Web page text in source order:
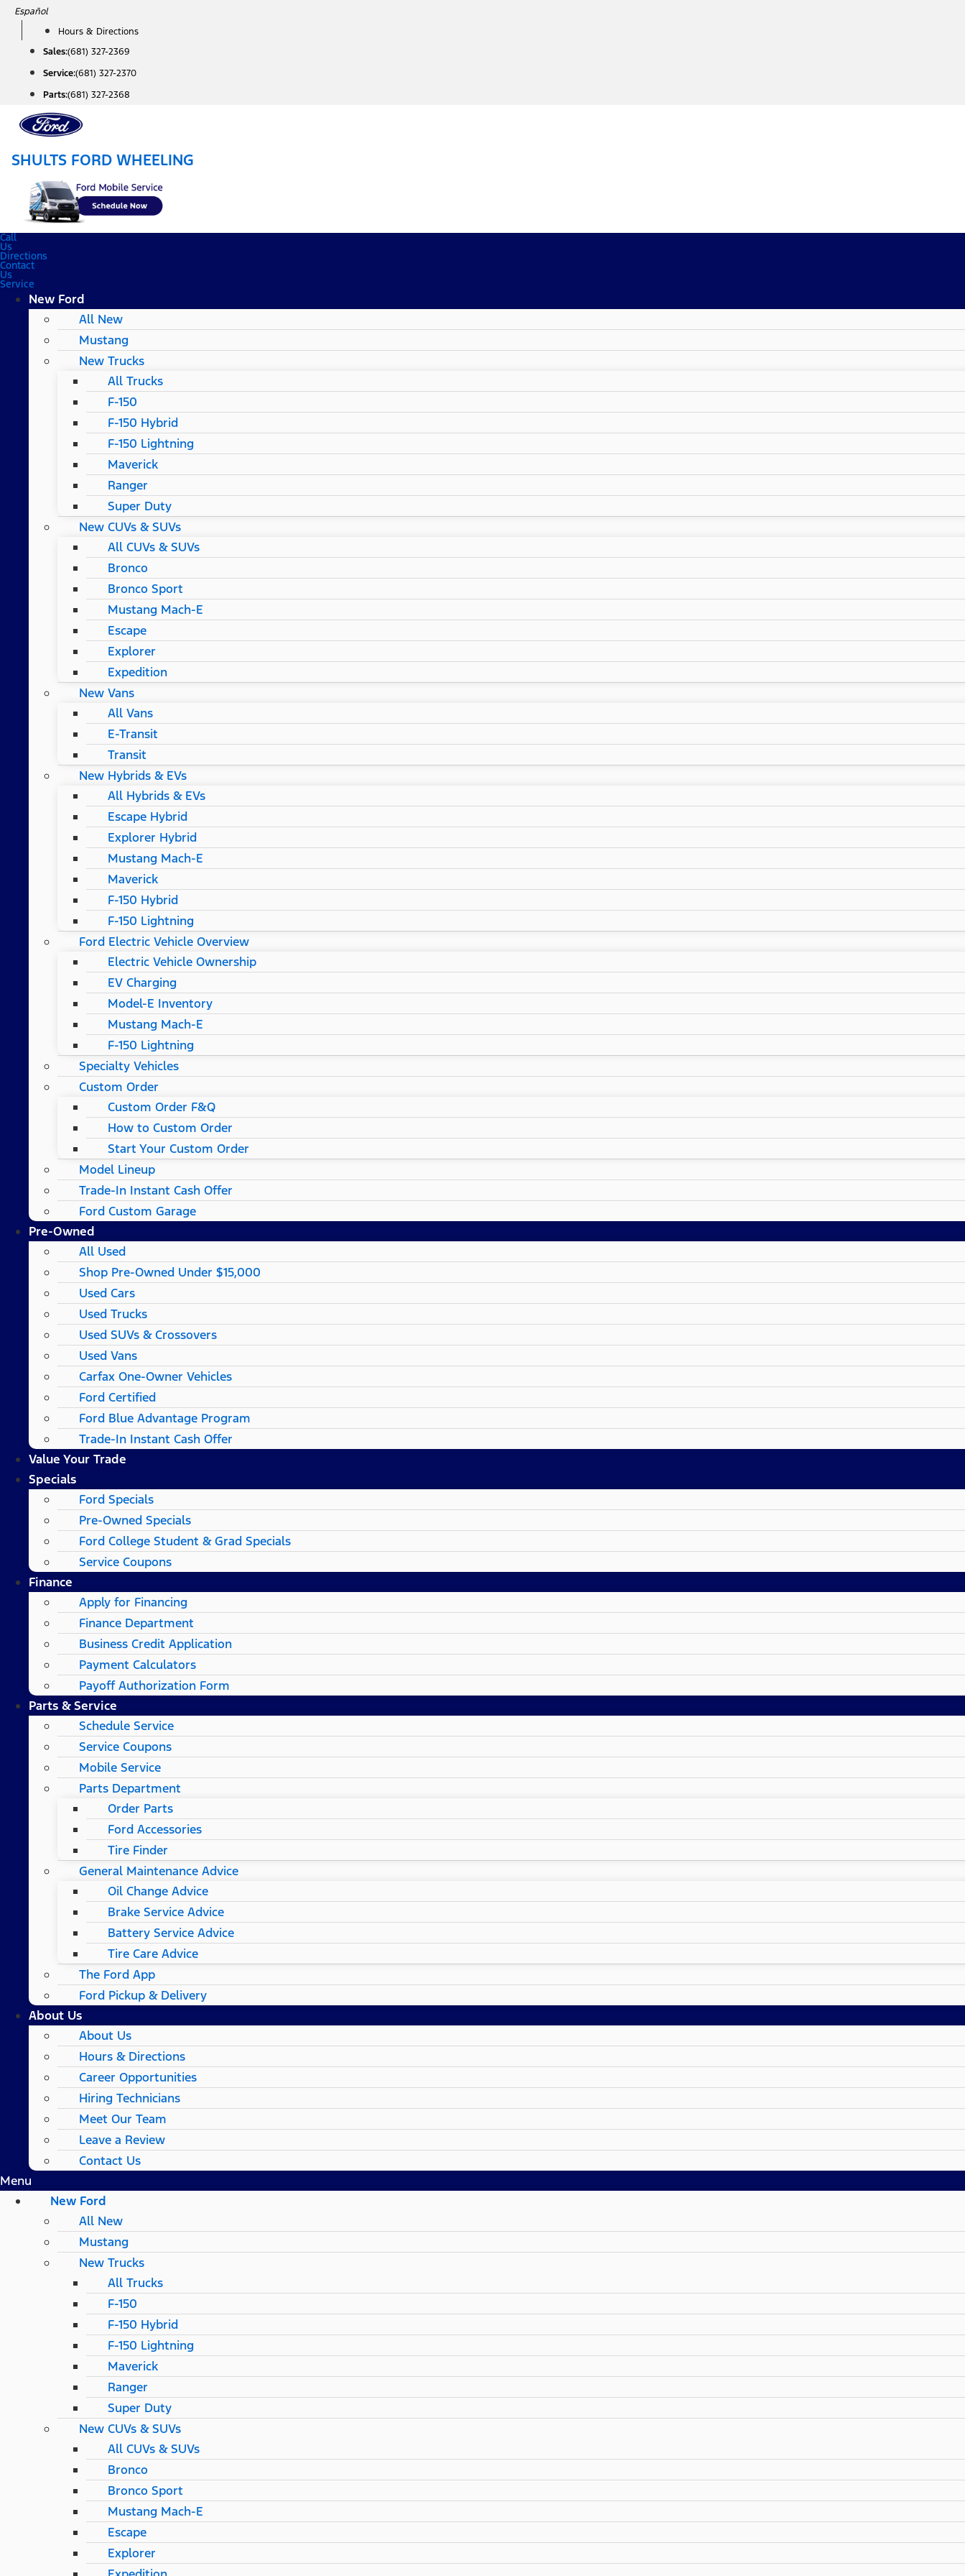
Skip
content
Español
Hours & Directions
Sales:(681) 327-2369
Service:(681) 327-2370
Parts:(681) 327-2368
SHULTS FORD WHEELING
Call
Us
Directions
Contact
Us
Service
New Ford
All New
Mustang
New Trucks
All Trucks
F-150
F-150 Hybrid
F-150 Lightning
Maverick
Ranger
Super Duty
New CUVs & SUVs
All CUVs & SUVs
Bronco
Bronco Sport
Mustang Mach-E
Escape
Explorer
Expedition
New Vans
All Vans
E-Transit
Transit
New Hybrids & EVs
All Hybrids & EVs
Escape Hybrid
Explorer Hybrid
Mustang Mach-E
Maverick
F-150 Hybrid
F-150 Lightning
Ford Electric Vehicle Overview
Electric Vehicle Ownership
EV Charging
Model-E Inventory
Mustang Mach-E
F-150 Lightning
Specialty Vehicles
Custom Order
Custom Order F&Q
How to Custom Order
Start Your Custom Order
Model Lineup
Trade-In Instant Cash Offer
Ford Custom Garage
Pre-Owned
All Used
Shop Pre-Owned Under $15,000
Used Cars
Used Trucks
Used SUVs & Crossovers
Used Vans
Carfax One-Owner Vehicles
Ford Certified
Ford Blue Advantage Program
Trade-In Instant Cash Offer
Value Your Trade
Specials
Ford Specials
Pre-Owned Specials
Ford College Student & Grad Specials
Service Coupons
Finance
Apply for Financing
Finance Department
Business Credit Application
Payment Calculators
Payoff Authorization Form
Parts & Service
Schedule Service
Service Coupons
Mobile Service
Parts Department
Order Parts
Ford Accessories
Tire Finder
General Maintenance Advice
Oil Change Advice
Brake Service Advice
Battery Service Advice
Tire Care Advice
The Ford App
Ford Pickup & Delivery
About Us
About Us
Hours & Directions
Career Opportunities
Hiring Technicians
Meet Our Team
Leave a Review
Contact Us
Menu
New Ford
All New
Mustang
New Trucks
All Trucks
F-150
F-150 Hybrid
F-150 Lightning
Maverick
Ranger
Super Duty
New CUVs & SUVs
All CUVs & SUVs
Bronco
Bronco Sport
Mustang Mach-E
Escape
Explorer